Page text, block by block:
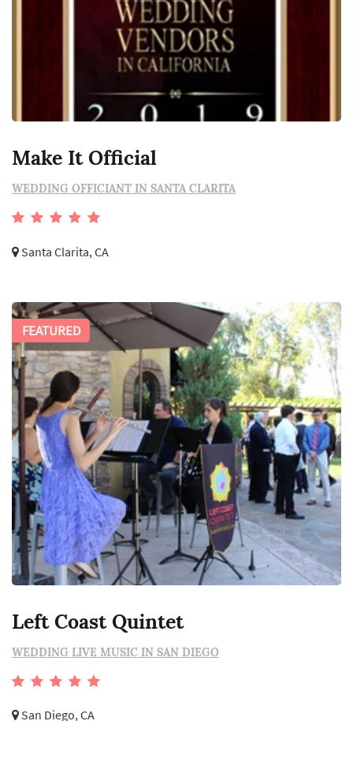
Make It Official
WEDDING OFFICIANT IN SANTA CLARITA
Santa Clarita, CA
Left Coast Quintet
WEDDING LIVE MUSIC IN SAN DIEGO
San Diego, CA
FEATURED